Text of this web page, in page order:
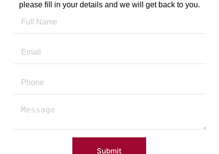
please fill in your details and we will get back to you.
Submit